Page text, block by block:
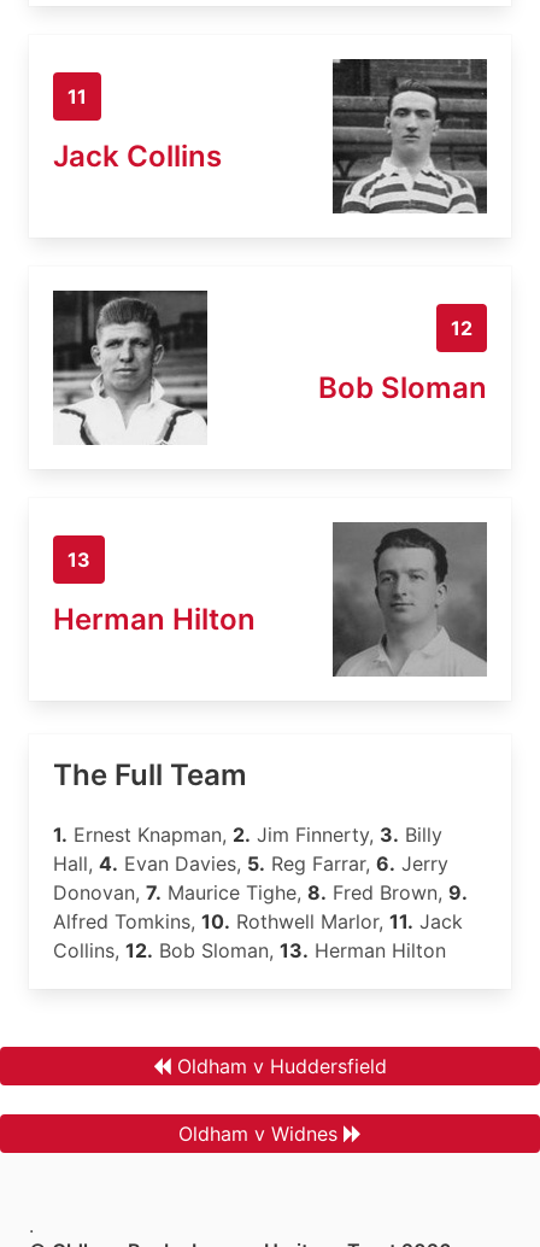
11
Jack Collins
12
Bob Sloman
13
Herman Hilton
The Full Team
1. Ernest Knapman, 2. Jim Finnerty, 3. Billy
Hall, 4. Evan Davies, 5. Reg Farrar, 6. Jerry
Donovan, 7. Maurice Tighe, 8. Fred Brown, 9.
Alfred Tomkins, 10. Rothwell Marlor, 11. Jack
Collins, 12. Bob Sloman, 13. Herman Hilton
Oldham v Huddersfield
Oldham v Widnes
.